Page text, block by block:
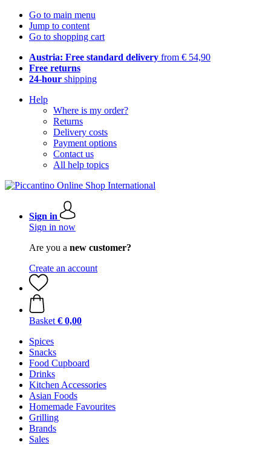
Go to main menu
Jump to content
Go to shopping cart
Austria: Free standard delivery from € 54,90
Free returns
24-hour shipping
Help
Where is my order?
Returns
Delivery costs
Payment options
Contact us
All help topics
Sign in
Sign in now
Are you a new customer?
Create an account
Basket € 0,00
Spices
Snacks
Food Cupboard
Drinks
Kitchen Accessories
Asian Foods
Homemade Favourites
Grilling
Brands
Sales